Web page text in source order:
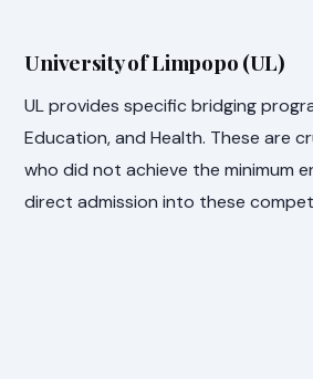
University of Limpopo (UL)
UL provides specific bridging
Education, and Health. These are
who did not achieve the minimum
direct admission into these